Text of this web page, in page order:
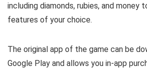
including diamonds, rubies, and money
features of your choice.
The original app of the game can be
Google Play and allows you in-app